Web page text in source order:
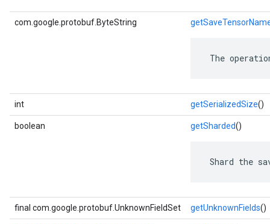
com.google.protobuf.ByteString
The
int getSerializedSize()
boolean getSharded()
Shard the
final com.google.protobuf.UnknownFieldSet getUnknownFields()